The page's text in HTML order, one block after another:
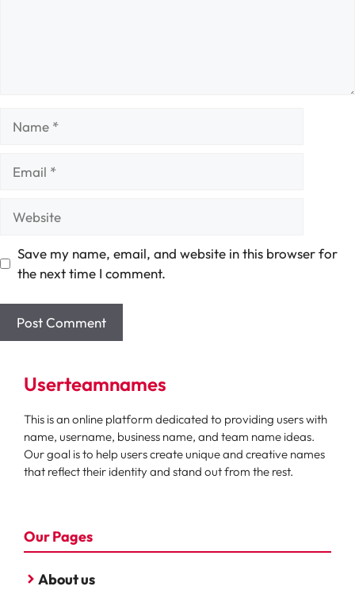
Save my name, email, and website in this browser for
the next time I comment.
Userteamnames
This is an online platform dedicated to providing users with
name, username, business name, and team name ideas.
Our goal is to help users create unique and creative names
that reflect their identity and stand out from the rest.
Our Pages
About us